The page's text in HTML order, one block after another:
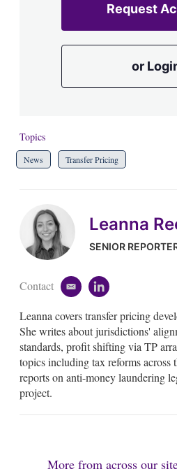
Request
or
Topics
News Transfer Pricing
Leanna
SENIOR
Contact
e
a
i
l
l
n
k
e
d
i
n
Leanna covers transfer pricing
She writes about jurisdictions'
standards, profit shifting via TP
topics including tax reforms across
reports on anti-money laundering
project.
More from across our